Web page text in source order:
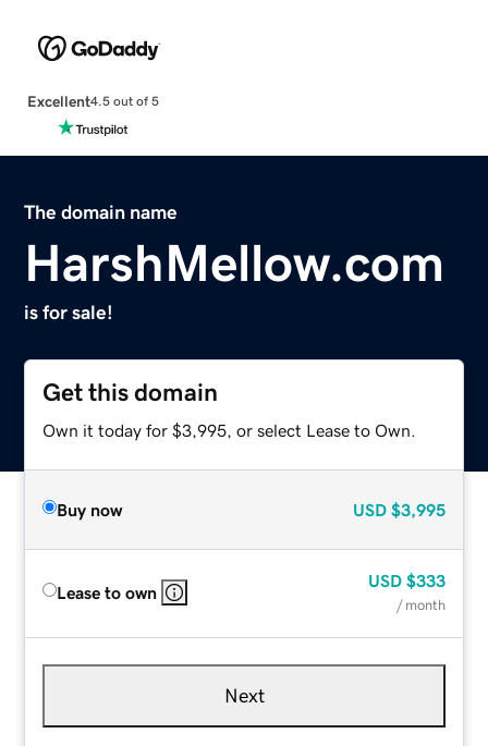
Excellent4.5 out of 5
The domain name
HarshMellow.com
is for sale!
Get this domain
Own it today for $3,995, or select Lease to Own.
Buy now USD $3,995
Lease to own
USD $333
/ month
Next